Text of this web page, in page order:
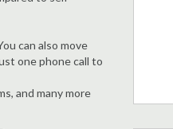
can also move
one phone call to
and many more